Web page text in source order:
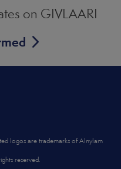
on GIVLAARI
logos are trademarks of Alnylam
reserved.